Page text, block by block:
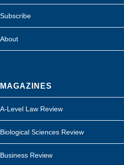
Subscribe
About
MAGAZINES
A-Level Law Review
Biological Sciences Review
Business Review